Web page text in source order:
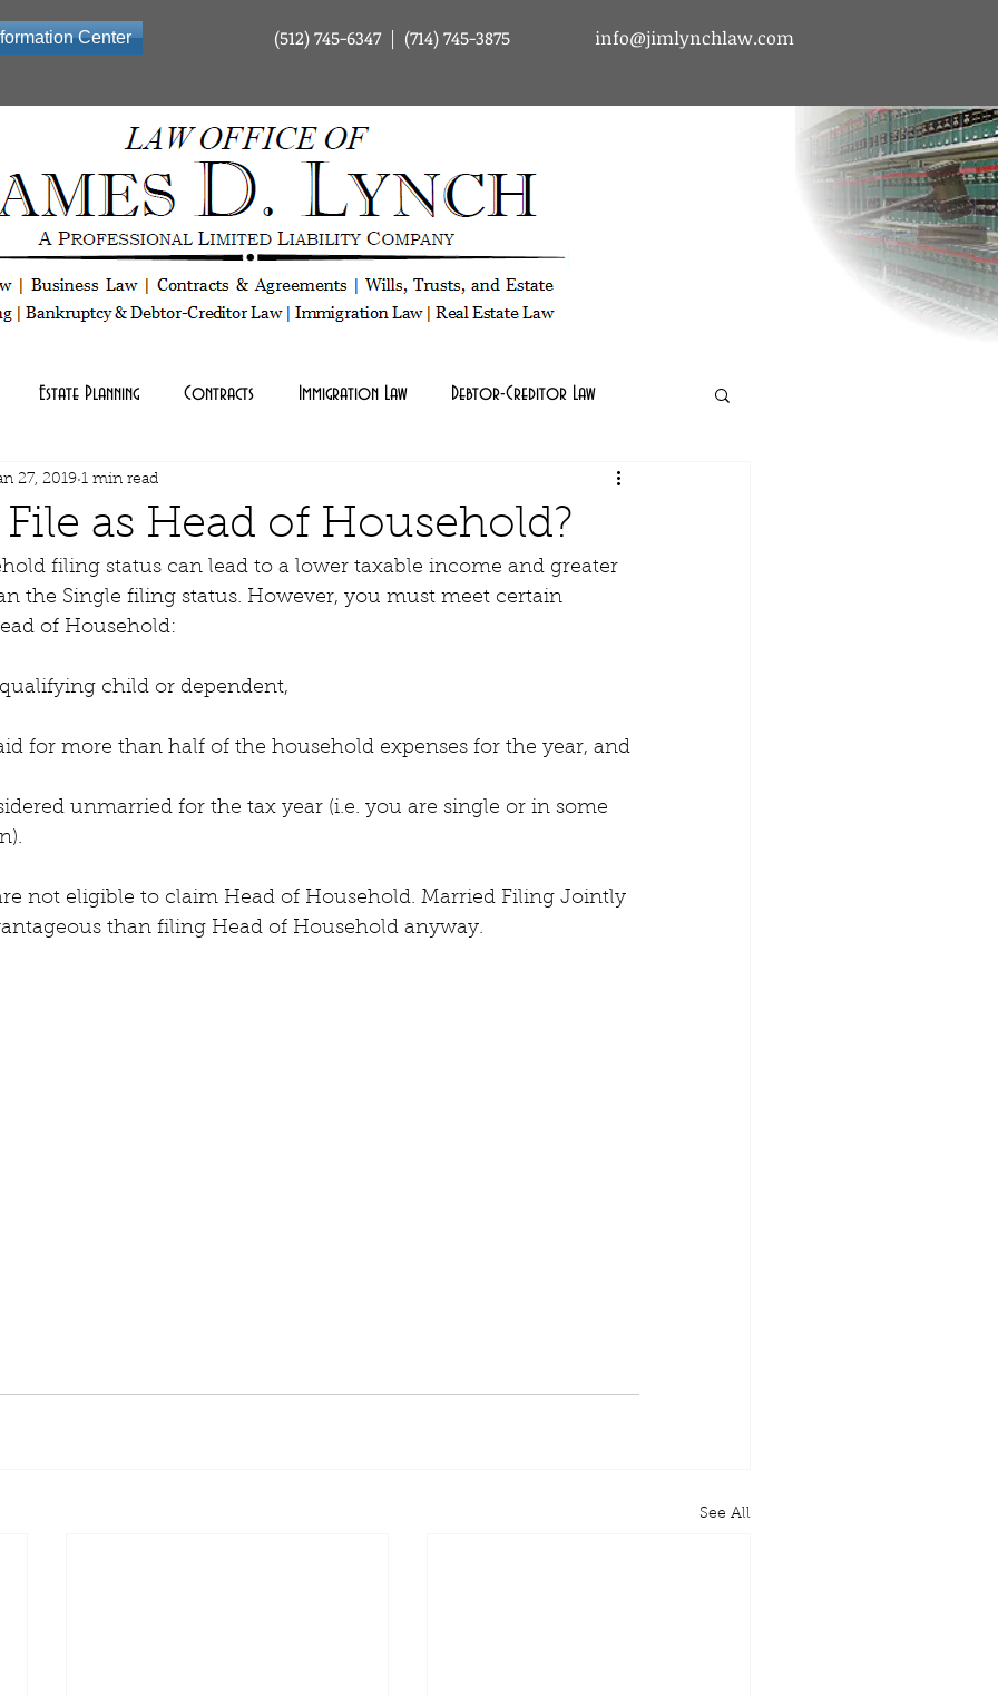
Center (512) 745-6347 | (714) 745-3875 info@jimlynchlaw.com
Estate Planning Contracts Immigration Law Debtor-Creditor Law
as Head of Household?
27, 2019 1 min read
filing status can lead to a lower taxable income and greater
the Single filing status. However, you must meet certain
of Household:
child or dependent,
for more than half of the household expenses for the year, and
unmarried for the tax year (i.e. you are single or in some
not eligible to claim Head of Household. Married Filing Jointly
than filing Head of Household anyway.
See All